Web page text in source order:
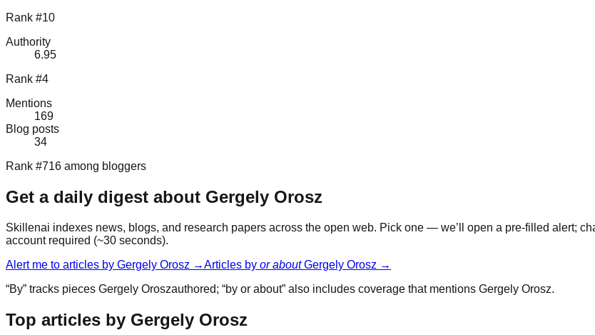
Rank #10
Authority
6.95
Rank #4
Mentions
169
Blog posts
34
Rank #716 among bloggers
Get a daily digest about Gergely Orosz
Skillenai indexes news, blogs, and research papers across the open web. Pick one — we’ll open a pre-filled alert;
account required (~30 seconds).
Alert me to articles by Gergely Orosz →Articles by or about Gergely Orosz →
“By” tracks pieces Gergely Oroszauthored; “by or about” also includes coverage that mentions Gergely Orosz.
Top articles by Gergely Orosz